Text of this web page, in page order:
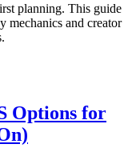
planning. This guide
mechanics and creator
Options for